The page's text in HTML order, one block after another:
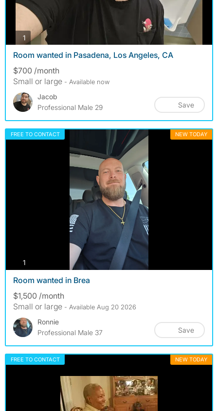
1 photos
Room wanted in Pasadena, Los Angeles, CA
$700 /month
Small or large - Available now
Jacob
Professional Male 29
Save
FREE TO CONTACT NEW TODAY
1
Room wanted in Brea
$1,500 /month
Small or large - Available Aug 20 2026
Ronnie
Professional Male 37
Save
FREE TO CONTACT NEW TODAY